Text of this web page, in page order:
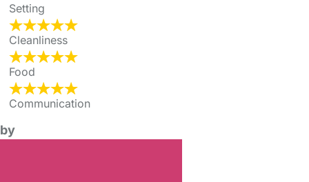
Setting
Cleanliness
Food
Communication
by